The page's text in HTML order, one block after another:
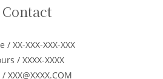
Contact
/ XX-XXX-XXX-XXX
/ XXXX-XXXX
XXX@XXXX.COM